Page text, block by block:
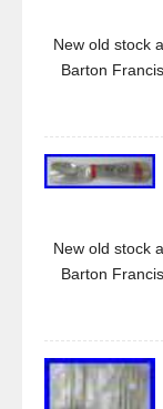
New old stock
Barton
New old stock
Barton